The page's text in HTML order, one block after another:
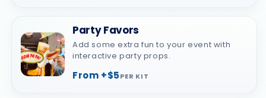
Party Favors
Add some extra fun to your event with
interactive party props.
From +$5PER KIT